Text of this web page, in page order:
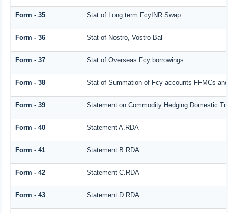
Form - 35 Stat of Long term FcyINR Swap
Form - 36 Stat of Nostro, Vostro Bal
Form - 37 Stat of Overseas Fcy borrowings
Form - 38 Stat of Summation of Fcy accounts FFMCs
Form - 39 Statement on Commodity Hedging Domestic
Form - 40 Statement A.RDA
Form - 41 Statement B.RDA
Form - 42 Statement C.RDA
Form - 43 Statement D.RDA